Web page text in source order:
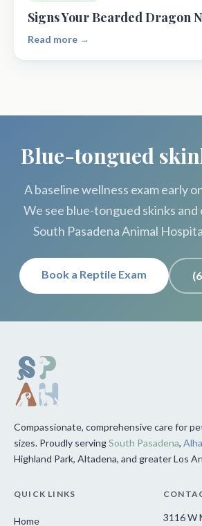
Signs Your Bearded Dragon
Read more →
Blue-tongued
A baseline wellness exam early
We see blue-tongued skinks
South Pasadena Animal
Book a Reptile Exam
Compassionate, comprehensive care for
sizes. Proudly servingSouth Pasadena,
Highland Park, Altadena, and greater Los
QUICK LINKS
Home
3116 W